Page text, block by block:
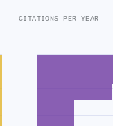
CITATIONS PER YEAR